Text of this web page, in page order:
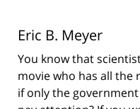
Eric B. Meyer
You know that
movie who has all the
if only the